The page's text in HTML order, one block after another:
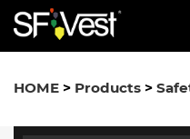
HOME > Products >